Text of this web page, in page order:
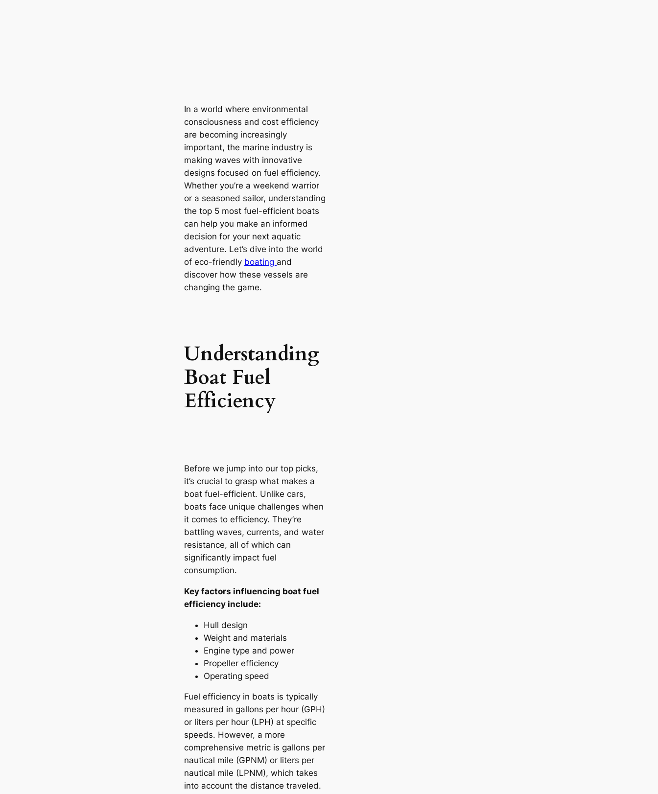
In a world where environmental
consciousness and cost efficiency
are becoming increasingly
important, the marine industry is
making waves with innovative
designs focused on fuel efficiency.
Whether you’re a weekend warrior
or a seasoned sailor, understanding
the top 5 most fuel-efficient boats
can help you make an informed
decision for your next aquatic
adventure. Let’s dive into the world
of eco-friendly boating and
discover how these vessels are
changing the game.
Understanding
Boat Fuel
Efficiency
Before we jump into our top picks,
it’s crucial to grasp what makes a
boat fuel-efficient. Unlike cars,
boats face unique challenges when
it comes to efficiency. They’re
battling waves, currents, and water
resistance, all of which can
significantly impact fuel
consumption.
Key factors influencing boat fuel
efficiency include:
Hull design
Weight and materials
Engine type and power
Propeller efficiency
Operating speed
Fuel efficiency in boats is typically
measured in gallons per hour (GPH)
or liters per hour (LPH) at specific
speeds. However, a more
comprehensive metric is gallons per
nautical mile (GPNM) or liters per
nautical mile (LPNM), which takes
into account the distance traveled.